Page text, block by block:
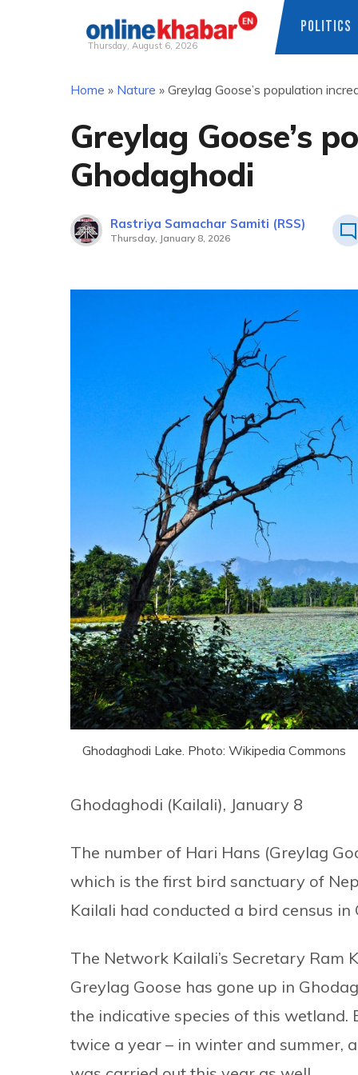
Thursday, August 6, 2026
POLITICS
Home » Nature » Greylag Goose’s population
Greylag Goose’s
Ghodaghodi
Rastriya Samachar Samiti (RSS)
Thursday, January 8, 2026
Ghodaghodi Lake. Photo: Wikipedia Commons
Ghodaghodi (Kailali), January 8
The number of Hari Hans (Greylag
which is the first bird sanctuary of
Kailali had conducted a bird census
The Network Kailali’s Secretary
Greylag Goose has gone up in
the indicative species of this wetland.
twice a year – in winter and summer,